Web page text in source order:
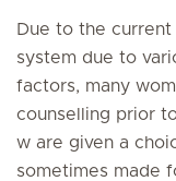
Due to the current
system due to
factors, many
counselling prior
w are given a
sometimes made